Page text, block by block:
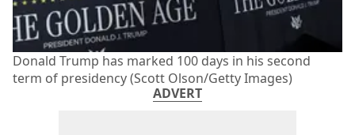
Donald Trump has marked 100 days in his second
term of presidency (Scott Olson/Getty Images)
ADVERT